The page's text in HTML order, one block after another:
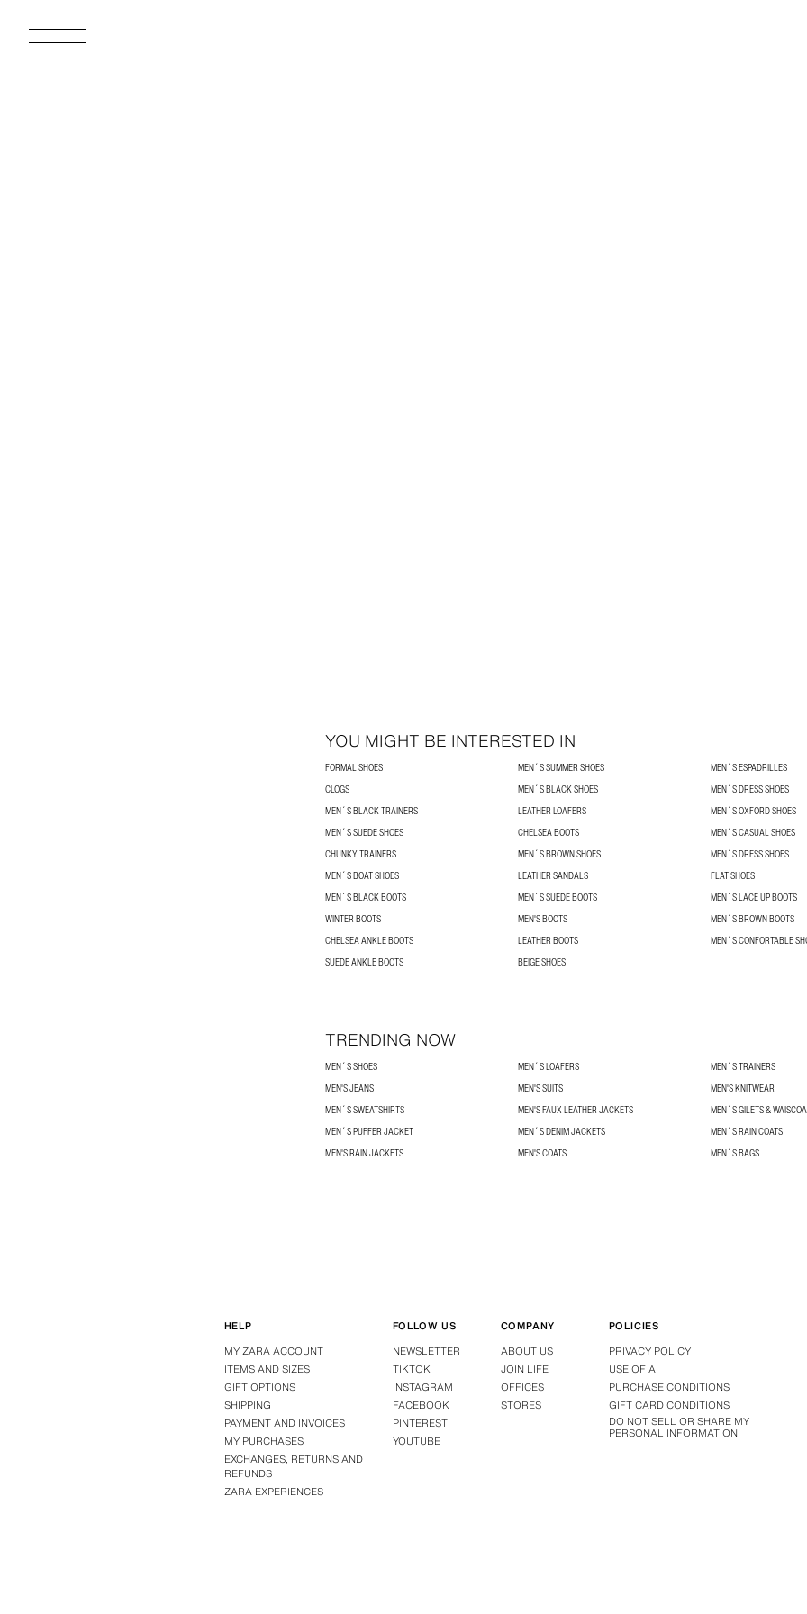
YOU MIGHT BE INTERESTED IN
FORMAL SHOES MEN´S SUMMER SHOES
MEN´S ESPADRILLES
CLOGS
MEN´S BLACK SHOES
MEN´S DRESS SHOES
MEN´S BLACK TRAINERS
LEATHER LOAFERS
MEN´S OXFORD SHOES
MEN´S SUEDE SHOES
CHELSEA BOOTS
MEN´S CASUAL SHOES
CHUNKY TRAINERS
MEN´S BROWN SHOES
MEN´S DRESS SHOES
MEN´S BOAT SHOES
LEATHER SANDALS
FLAT SHOES
MEN´S BLACK BOOTS
MEN´S SUEDE BOOTS
MEN´S LACE UP BOOTS
WINTER BOOTS
MEN'S BOOTS
MEN´S BROWN BOOTS
CHELSEA ANKLE BOOTS
LEATHER BOOTS
MEN´S CONFORTABLE
SUEDE ANKLE BOOTS
BEIGE SHOES
TRENDING NOW
MEN´S SHOES MEN´S LOAFERS
MEN´S TRAINERS
MEN'S JEANS
MEN'S SUITS
MEN'S KNITWEAR
MEN´S SWEATSHIRTS
MEN'S FAUX LEATHER JACKETS
MEN´S GILETS &
MEN´S PUFFER JACKET
MEN´S DENIM JACKETS
MEN´S RAIN COATS
MEN'S RAIN JACKETS
MEN'S COATS MEN´S BAGS
HELP
MY ZARA ACCOUNT
ITEMS AND SIZES
GIFT OPTIONS
SHIPPING
PAYMENT AND INVOICES
MY PURCHASES
EXCHANGES, RETURNS AND
REFUNDS
ZARA EXPERIENCES
FOLLOW US
NEWSLETTER
TIKTOK
INSTAGRAM
FACEBOOK
PINTEREST
YOUTUBE
COMPANY
ABOUT US
JOIN LIFE
OFFICES
STORES
POLICIES
PRIVACY POLICY
USE OF AI
PURCHASE CONDITIONS
GIFT CARD CONDITIONS
DO NOT SELL OR SHARE MY
PERSONAL INFORMATION